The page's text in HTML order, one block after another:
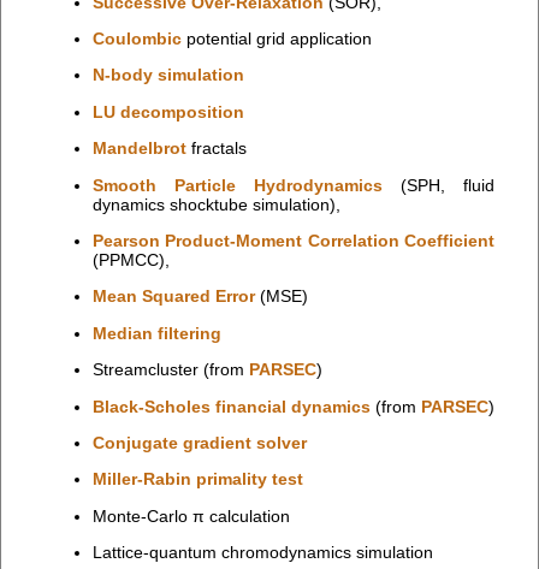
Coulombicpotential grid application
N-body simulation
LU decomposition
Mandelbrotfractals
Smooth Particle Hydrodynamics (SPH, fluid
dynamics shocktube simulation),
Pearson Product-Moment Correlation Coefficient
(PPMCC),
Mean Squared Error(MSE)
Median filtering
Streamcluster (from PARSEC)
Black-Scholes financial dynamics(from PARSEC)
Conjugate gradient solver
Miller-Rabin primality test
Monte-Carlo π calculation
Lattice-quantum chromodynamics simulation